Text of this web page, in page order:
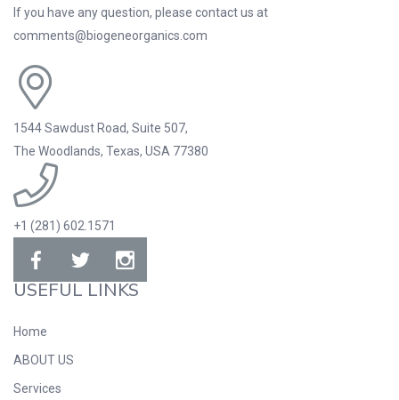
If you have any question, please contact us at
comments@biogeneorganics.com
1544 Sawdust Road, Suite 507,
The Woodlands, Texas, USA 77380
+1 (281) 602.1571
USEFUL LINKS
Home
ABOUT US
Services